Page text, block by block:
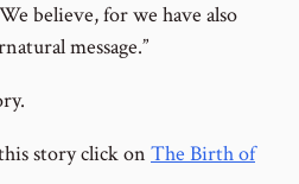
believe, for we have also
message.”
story click on The Birth of